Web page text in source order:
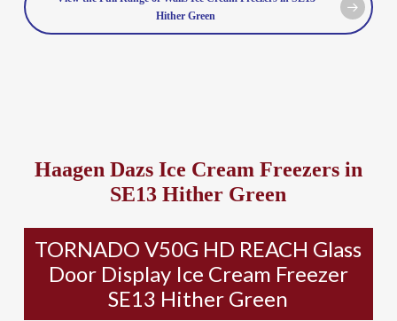
Hither Green
Haagen Dazs Ice Cream Freezers in
SE13 Hither Green
TORNADO V50G HD REACH Glass
Door Display Ice Cream Freezer
SE13 Hither Green